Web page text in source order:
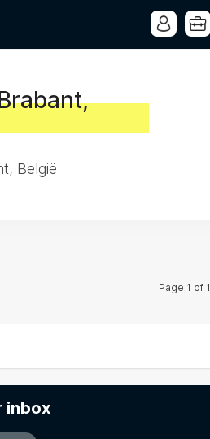
België
Page 1 of 1
inbox